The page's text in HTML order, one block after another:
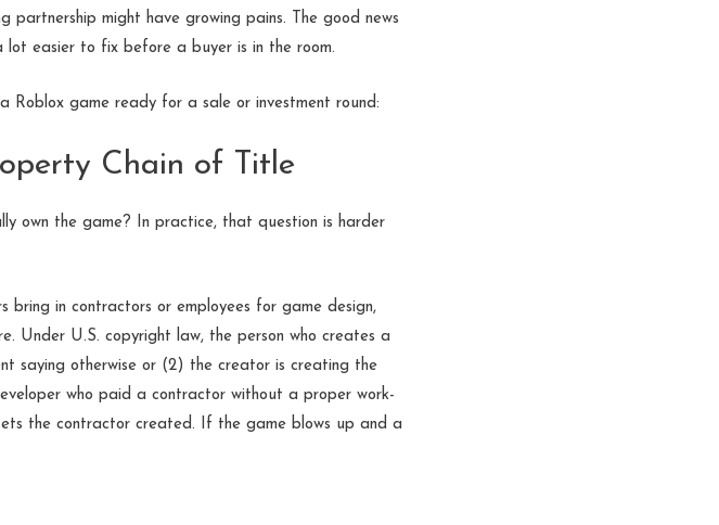
might have growing pains. The good news
easier to fix before a buyer is in the room.
Roblox game ready for a sale or investment round:
Chain of Title
own the game? In practice, that question is harder
bring in contractors or employees for game design,
Under U.S. copyright law, the person who creates a
saying otherwise or (2) the creator is creating the
who paid a contractor without a proper work-
the contractor created. If the game blows up and a